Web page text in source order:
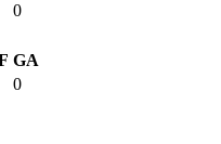
0
GA
0